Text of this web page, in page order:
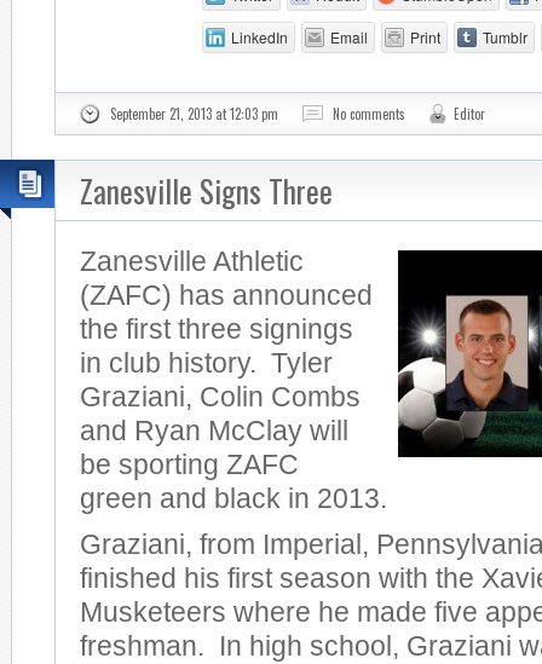
LinkedIn Email Print Tumblr
September 21, 2013 at 12:03 pm No comments Editor
Zanesville Signs Three
Zanesville Athletic
(ZAFC) has announced
the first three signings
in club history. Tyler
Graziani, Colin Combs
and Ryan McClay will
be sporting ZAFC
green and black in 2013.
Graziani, from Imperial,
finished his first season with the
Musketeers where he made five
freshman. In high school, Graziani